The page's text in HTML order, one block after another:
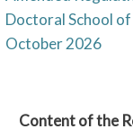
Doctoral School
October 2026
Content of the